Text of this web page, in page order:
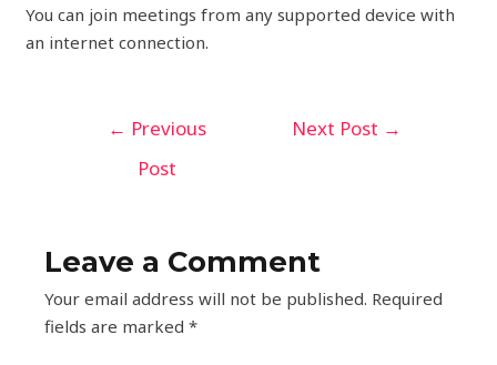
You can join meetings from any supported device with
an internet connection.
← Previous
Post
Next Post →
Leave a Comment
Your email address will not be published. Required
fields are marked*